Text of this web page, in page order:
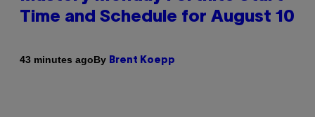
Time and Schedule for August 10
43 minutes agoBy Brent Koepp